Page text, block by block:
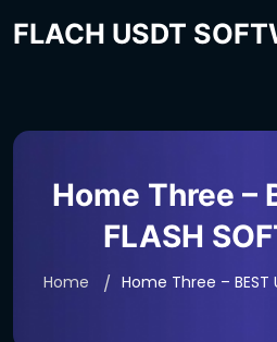
FLACH USDT
Home Three –
FLASH
Home Home Three – BEST